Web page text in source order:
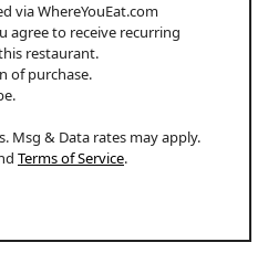
via WhereYouEat.com
agree to receive recurring
restaurant.
of purchase.
Msg & Data rates may apply.
Terms of Service.